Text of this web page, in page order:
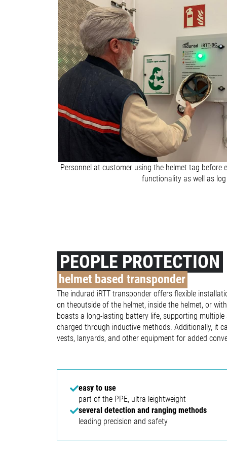
Personnel at customer using the helmet tag before
functionality as well as
PEOPLE PROTECTION
helmet based transponder
The indurad iRTT transponder offers flexible
on theoutside of the helmet, inside the helmet, or
boasts a long-lasting battery life, supporting
charged through inductive methods. Additionally, it
vests, lanyards, and other equipment for added
easy to use
part of the PPE, ultra leightweight
several detection and ranging methods
leading precision and safety